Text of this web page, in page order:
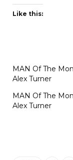
Like this:
MAN Of The
Alex Turner
MAN Of The
Alex Turner